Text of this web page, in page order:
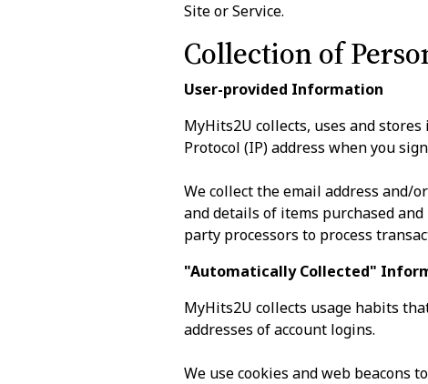
Site or Service.
Collection of
User-provided Information
MyHits2U collects, uses and
Protocol (IP) address when you
We collect the email address and/
and details of items purchased
party processors to process
"Automatically Collected"
MyHits2U collects usage habits
addresses of account logins.
We use cookies and web beacons